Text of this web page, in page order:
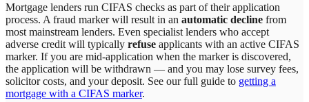
Mortgage lenders run CIFAS checks as part of their application
process. A fraud marker will result in an automatic decline from
most mainstream lenders. Even specialist lenders who accept
adverse credit will typically refuse applicants with an active CIFAS
marker. If you are mid-application when the marker is discovered,
the application will be withdrawn — and you may lose survey fees,
solicitor costs, and your deposit. See our full guide to getting a
mortgage with a CIFAS marker.